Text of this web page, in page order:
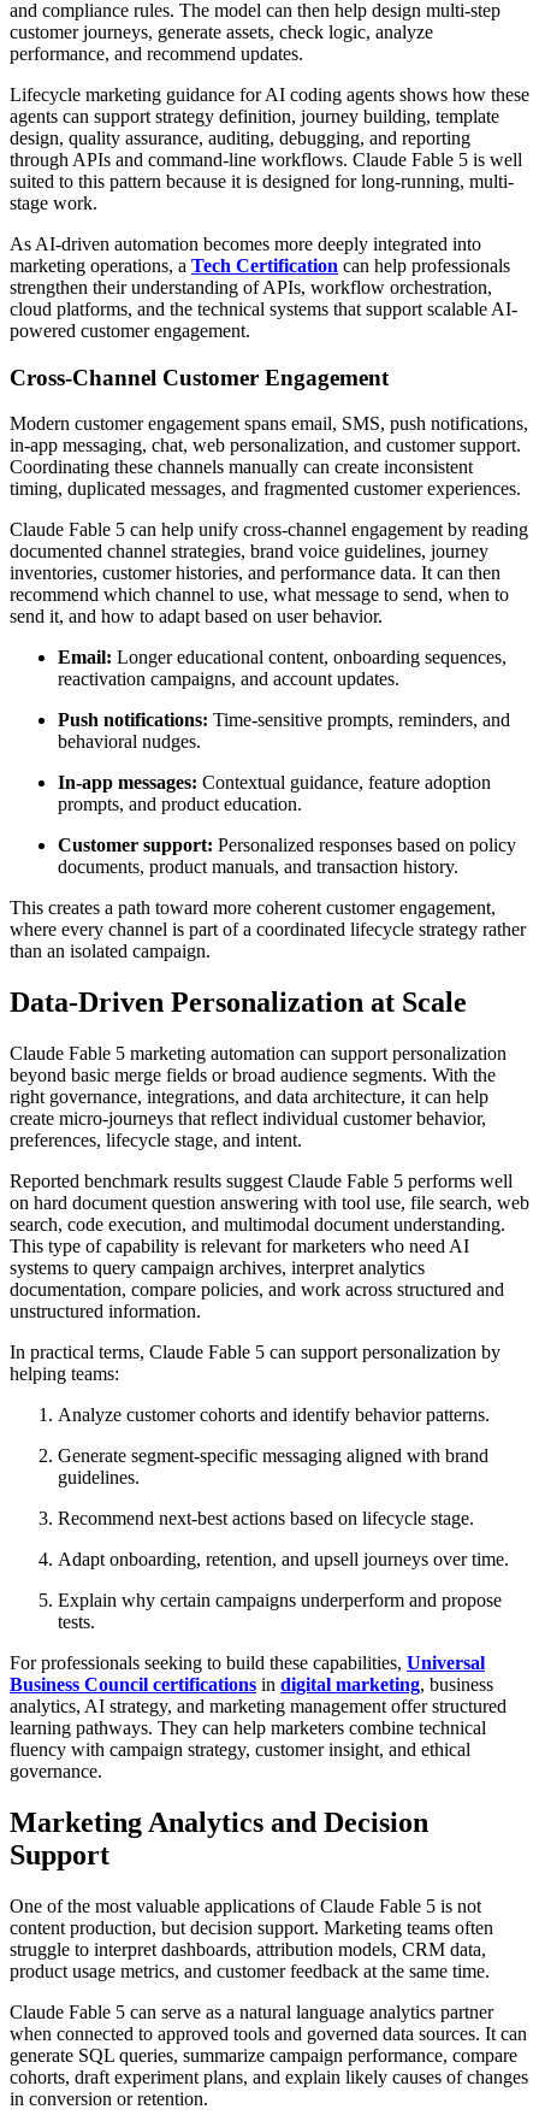
and compliance rules. The model can then help design multi-step
customer journeys, generate assets, check logic, analyze
performance, and recommend updates.
Lifecycle marketing guidance for AI coding agents shows how these
agents can support strategy definition, journey building, template
design, quality assurance, auditing, debugging, and reporting
through APIs and command-line workflows. Claude Fable 5 is well
suited to this pattern because it is designed for long-running, multi-
stage work.
As AI-driven automation becomes more deeply integrated into
marketing operations, a Tech Certification can help professionals
strengthen their understanding of APIs, workflow orchestration,
cloud platforms, and the technical systems that support scalable AI-
powered customer engagement.
Cross-Channel Customer Engagement
Modern customer engagement spans email, SMS, push notifications,
in-app messaging, chat, web personalization, and customer support.
Coordinating these channels manually can create inconsistent
timing, duplicated messages, and fragmented customer experiences.
Claude Fable 5 can help unify cross-channel engagement by reading
documented channel strategies, brand voice guidelines, journey
inventories, customer histories, and performance data. It can then
recommend which channel to use, what message to send, when to
send it, and how to adapt based on user behavior.
Email: Longer educational content, onboarding sequences,
reactivation campaigns, and account updates.
Push notifications: Time-sensitive prompts, reminders, and
behavioral nudges.
In-app messages: Contextual guidance, feature adoption
prompts, and product education.
Customer support: Personalized responses based on policy
documents, product manuals, and transaction history.
This creates a path toward more coherent customer engagement,
where every channel is part of a coordinated lifecycle strategy rather
than an isolated campaign.
Data-Driven Personalization at Scale
Claude Fable 5 marketing automation can support personalization
beyond basic merge fields or broad audience segments. With the
right governance, integrations, and data architecture, it can help
create micro-journeys that reflect individual customer behavior,
preferences, lifecycle stage, and intent.
Reported benchmark results suggest Claude Fable 5 performs well
on hard document question answering with tool use, file search, web
search, code execution, and multimodal document understanding.
This type of capability is relevant for marketers who need AI
systems to query campaign archives, interpret analytics
documentation, compare policies, and work across structured and
unstructured information.
In practical terms, Claude Fable 5 can support personalization by
helping teams:
Analyze customer cohorts and identify behavior patterns.
Generate segment-specific messaging aligned with brand
guidelines.
Recommend next-best actions based on lifecycle stage.
Adapt onboarding, retention, and upsell journeys over time.
Explain why certain campaigns underperform and propose
tests.
For professionals seeking to build these capabilities, Universal
Business Council certifications in digital marketing, business
analytics, AI strategy, and marketing management offer structured
learning pathways. They can help marketers combine technical
fluency with campaign strategy, customer insight, and ethical
governance.
Marketing Analytics and Decision
Support
One of the most valuable applications of Claude Fable 5 is not
content production, but decision support. Marketing teams often
struggle to interpret dashboards, attribution models, CRM data,
product usage metrics, and customer feedback at the same time.
Claude Fable 5 can serve as a natural language analytics partner
when connected to approved tools and governed data sources. It can
generate SQL queries, summarize campaign performance, compare
cohorts, draft experiment plans, and explain likely causes of changes
in conversion or retention.